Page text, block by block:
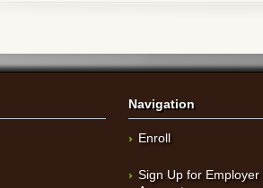
Navigation
Enroll
Sign Up for Employer